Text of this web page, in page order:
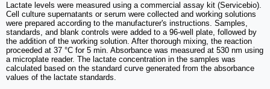
Lactate levels were measured using a commercial assay kit (Servicebio).
Cell culture supernatants or serum were collected and working solutions
were prepared according to the manufacturer's instructions. Samples,
standards, and blank controls were added to a 96-well plate, followed by
the addition of the working solution. After thorough mixing, the reaction
proceeded at 37 °C for 5 min. Absorbance was measured at 530 nm using
a microplate reader. The lactate concentration in the samples was
calculated based on the standard curve generated from the absorbance
values of the lactate standards.